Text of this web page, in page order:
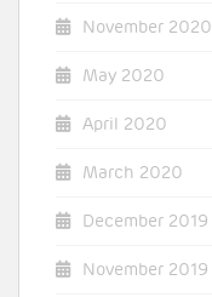
November 2020
May 2020
April 2020
March 2020
December 2019
November 2019